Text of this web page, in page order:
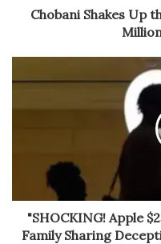
Chobani Shakes Up
"SHOCKING! Apple
Family Sharing